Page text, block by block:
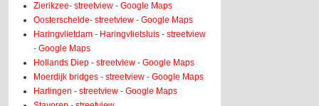
Zierikzee- streetview - Google Maps
Oosterschelde- streetview - Google Maps
Haringvlietdam - Haringvlietsluis - streetview
- Google Maps
Hollands Diep - streetview - Google Maps
Moerdijk bridges - streetview - Google Maps
Harlingen - streetview - Google Maps